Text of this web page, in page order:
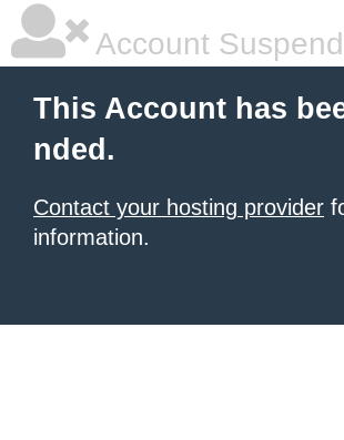
Account
This Account has
nded.
Contact your hosting provider
information.